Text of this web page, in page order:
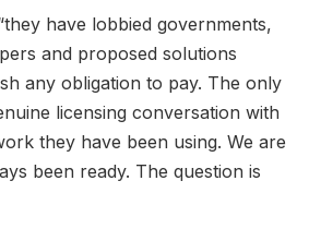
have lobbied governments,
and proposed solutions
any obligation to pay. The only
licensing conversation with
they have been using. We are
been ready. The question is